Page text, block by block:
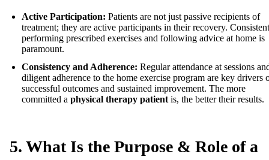
Active Participation: Patients are not just passive recipients of
treatment; they are active participants in their recovery.
performing prescribed exercises and following advice at home is
paramount.
Consistency and Adherence: Regular attendance at sessions
diligent adherence to the home exercise program are key drivers
successful outcomes and sustained improvement. The more
committed a physical therapy patient is, the better their results.
5. What Is the Purpose & Role of a